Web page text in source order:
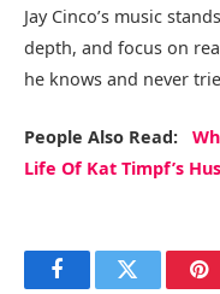
Jay Cinco’s music
depth, and focus on
he knows and never
People Also Read:
Life Of Kat Timpf’s
FacebookTwitter